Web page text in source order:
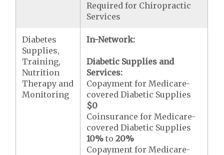
Required for Chiropractic
Services
Diabetes
Supplies,
Training,
Nutrition
Therapy and
Monitoring
In-Network:
Diabetic Supplies and
Services:
Copayment for Medicare-
covered Diabetic Supplies
$0
Coinsurance for Medicare-
covered Diabetic Supplies
10% to20%
Copayment for Medicare-